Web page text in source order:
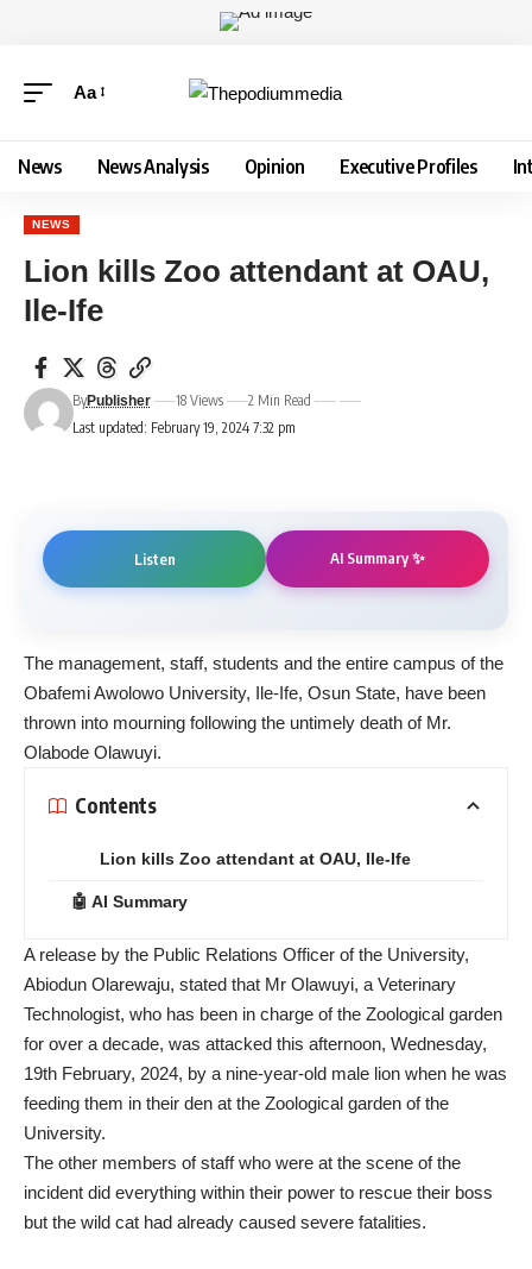
Aa
News News Analysis Opinion Executive Profiles
NEWS
Lion kills Zoo attendant at OAU,
Ile-Ife
Last updated: February 19, 2024 7:32 pm
ByPublisher 18 Views 2 Min Read
Listen AI Summary ✨
The management, staff, students and the entire campus of the
Obafemi Awolowo University, Ile-Ife, Osun State, have been
thrown into mourning following the untimely death of Mr.
Olabode Olawuyi.
Contents
Lion kills Zoo attendant at OAU, Ile-Ife
🤖 AI Summary
A release by the Public Relations Officer of the University,
Abiodun Olarewaju, stated that Mr Olawuyi, a Veterinary
Technologist, who has been in charge of the Zoological garden
for over a decade, was attacked this afternoon, Wednesday,
19th February, 2024, by a nine-year-old male lion when he was
feeding them in their den at the Zoological garden of the
University.
The other members of staff who were at the scene of the
incident did everything within their power to rescue their boss
but the wild cat had already caused severe fatalities.